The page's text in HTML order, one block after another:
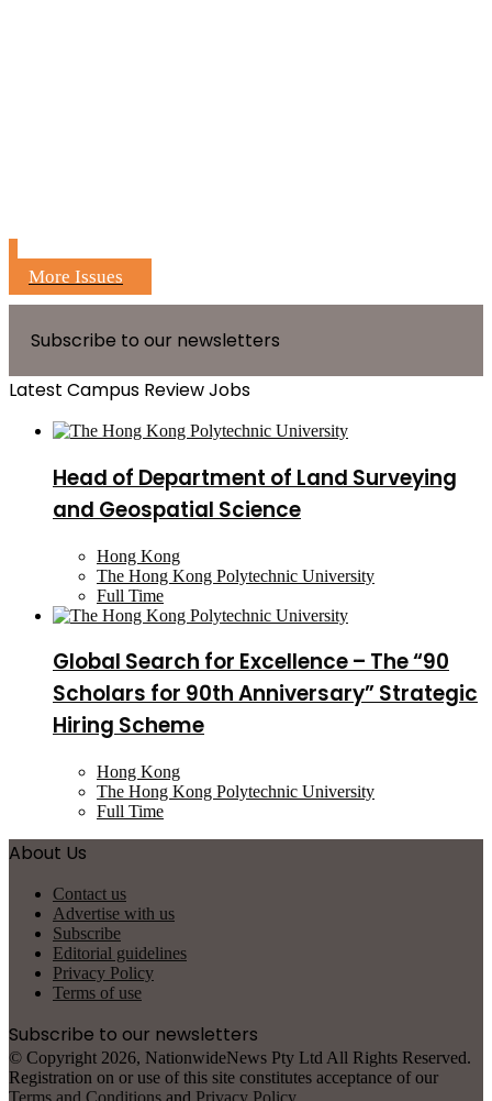
More Issues
Subscribe to our newsletters
Latest Campus Review Jobs
Head of Department of Land Surveying
and Geospatial Science
Hong Kong
The Hong Kong Polytechnic University
Full Time
Global Search for Excellence – The “90
Scholars for 90th Anniversary” Strategic
Hiring Scheme
Hong Kong
The Hong Kong Polytechnic University
Full Time
About Us
Contact us
Advertise with us
Subscribe
Editorial guidelines
Privacy Policy
Terms of use
Subscribe to our newsletters
© Copyright 2026, NationwideNews Pty Ltd All Rights Reserved.
Registration on or use of this site constitutes acceptance of our